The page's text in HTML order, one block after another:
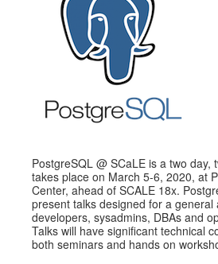
Exhibitors
Sponsors
PostgreSQL @ SCaLE is a two day,
takes place on March 5-6, 2020, at
Center, ahead of SCALE 18x.
present talks designed for a general
developers, sysadmins, DBAs and
Talks will have significant technical
both seminars and hands on